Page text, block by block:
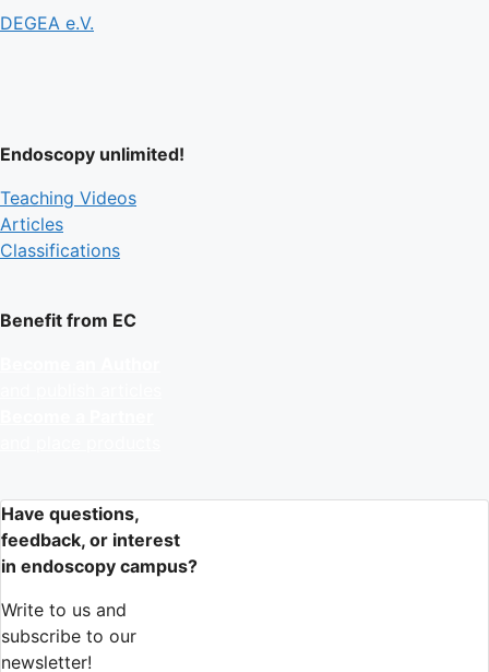
DEGEA e.V.
Endoscopy unlimited!
Teaching Videos
Articles
Classifications
Benefit from EC
Have questions,
feedback, or interest
in endoscopy campus?
Write to us and
subscribe to our
newsletter!